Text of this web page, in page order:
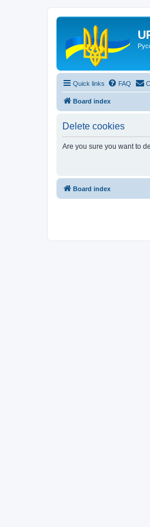
Quick links FAQ
Board index
Delete cookies
Are you sure you want to
Board index